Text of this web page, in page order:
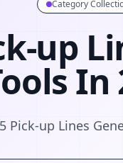
Category
up
In
Pick-up Lines